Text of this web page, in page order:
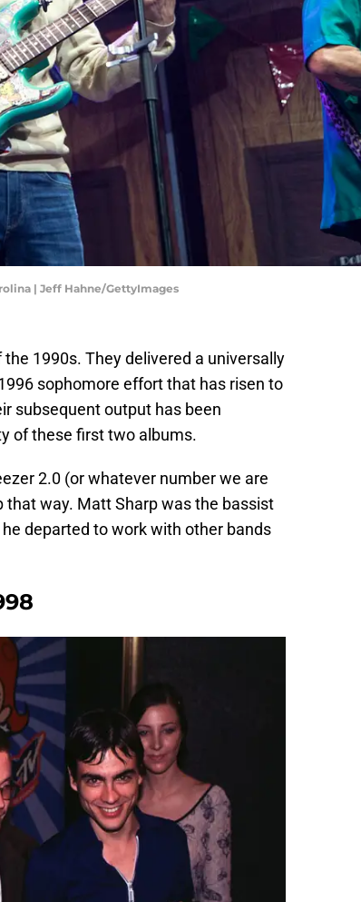
| Jeff Hahne/GettyImages
1990s. They delivered a universally
sophomore effort that has risen to
subsequent output has been
of these first two albums.
2.0 (or whatever number we are
that way. Matt Sharp was the bassist
departed to work with other bands